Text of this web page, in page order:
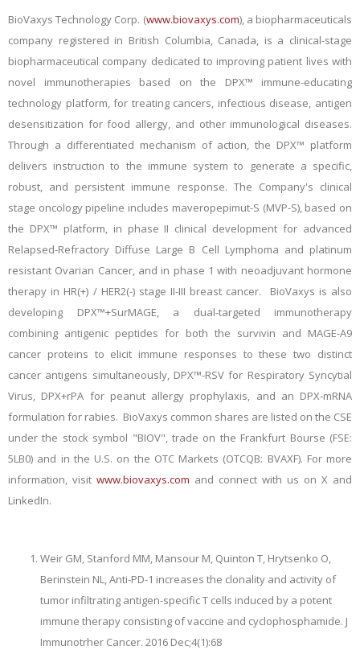
BioVaxys Technology Corp. (www.biovaxys.com), a biopharmaceuticals
company registered in British Columbia, Canada, is a clinical-stage
biopharmaceutical company dedicated to improving patient lives with
novel immunotherapies based on the DPX™ immune-educating
technology platform, for treating cancers, infectious disease, antigen
desensitization for food allergy, and other immunological diseases.
Through a differentiated mechanism of action, the DPX™ platform
delivers instruction to the immune system to generate a specific,
robust, and persistent immune response. The Company's clinical
stage oncology pipeline includes maveropepimut-S (MVP-S), based on
the DPX™ platform, in phase II clinical development for advanced
Relapsed-Refractory Diffuse Large B Cell Lymphoma and platinum
resistant Ovarian Cancer, and in phase 1 with neoadjuvant hormone
therapy in HR(+) / HER2(-) stage II-III breast cancer. BioVaxys is also
developing DPX™+SurMAGE, a dual-targeted immunotherapy
combining antigenic peptides for both the survivin and MAGE-A9
cancer proteins to elicit immune responses to these two distinct
cancer antigens simultaneously, DPX™-RSV for Respiratory Syncytial
Virus, DPX+rPA for peanut allergy prophylaxis, and an DPX-mRNA
formulation for rabies. BioVaxys common shares are listed on the CSE
under the stock symbol "BIOV", trade on the Frankfurt Bourse (FSE:
5LB0) and in the U.S. on the OTC Markets (OTCQB: BVAXF). For more
information, visit www.biovaxys.com and connect with us on X and
LinkedIn.
Weir GM, Stanford MM, Mansour M, Quinton T, Hrytsenko O,
Berinstein NL, Anti-PD-1 increases the clonality and activity of
tumor infiltrating antigen-specific T cells induced by a potent
immune therapy consisting of vaccine and cyclophosphamide. J
Immunotrher Cancer. 2016 Dec;4(1):68